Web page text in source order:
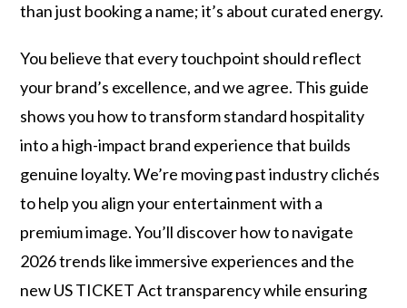
than just booking a name; it’s about curated energy.
You believe that every touchpoint should reflect
your brand’s excellence, and we agree. This guide
shows you how to transform standard hospitality
into a high-impact brand experience that builds
genuine loyalty. We’re moving past industry clichés
to help you align your entertainment with a
premium image. You’ll discover how to navigate
2026 trends like immersive experiences and the
new US TICKET Act transparency while ensuring